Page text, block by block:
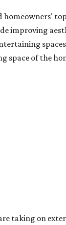
homeowners'
improving
space of the
and